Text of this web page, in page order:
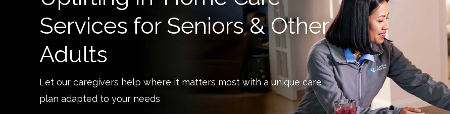
Services for Seniors & Other
Adults
Let our caregivers help where it matters most with a unique care
plan adapted to your needs